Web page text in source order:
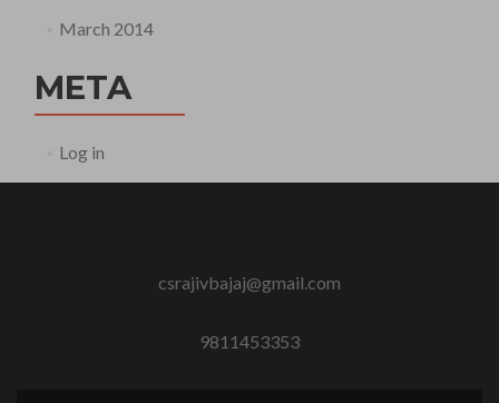
March 2014
META
Log in
csrajivbajaj@gmail.com
9811453353